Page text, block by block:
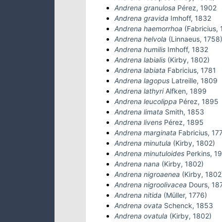
Andrena granulosa Pérez, 1902
Andrena gravida Imhoff, 1832
Andrena haemorrhoa (Fabricius,
Andrena helvola (Linnaeus, 1758)
Andrena humilisImhoff, 1832
Andrena labialis(Kirby, 1802)
Andrena labiata Fabricius, 1781
Andrena lagopusLatreille, 1809
Andrena lathyriAlfken, 1899
Andrena leucolippa Pérez, 1895
Andrena limata Smith, 1853
Andrena livensPérez, 1895
Andrena marginata Fabricius,
Andrena minutula (Kirby, 1802)
Andrena minutuloidesPerkins,
Andrena nana (Kirby, 1802)
Andrena nigroaenea (Kirby,
Andrena nigroolivacea Dours,
Andrena nitida (Müller, 1776)
Andrena ovata Schenck, 1853
Andrena ovatula (Kirby, 1802)